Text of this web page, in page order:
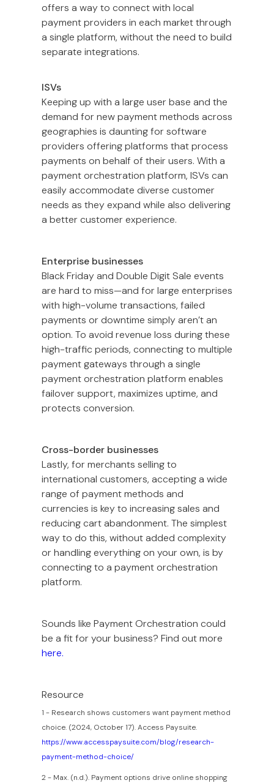
offers a way to connect with local
payment providers in each market through
a single platform, without the need to build
separate integrations.
ISVs
Keeping up with a large user base and the
demand for new payment methods across
geographies is daunting for software
providers offering platforms that process
payments on behalf of their users. With a
payment orchestration platform, ISVs can
easily accommodate diverse customer
needs as they expand while also delivering
a better customer experience.
Enterprise businesses
Black Friday and Double Digit Sale events
are hard to miss—and for large enterprises
with high-volume transactions, failed
payments or downtime simply aren’t an
option. To avoid revenue loss during these
high-traffic periods, connecting to multiple
payment gateways through a single
payment orchestration platform enables
failover support, maximizes uptime, and
protects conversion.
Cross-border businesses
Lastly, for merchants selling to
international customers, accepting a wide
range of payment methods and
currencies is key to increasing sales and
reducing cart abandonment. The simplest
way to do this, without added complexity
or handling everything on your own, is by
connecting to a payment orchestration
platform.
Sounds like Payment Orchestration could
be a fit for your business? Find out more
here.
Resource
1 - Research shows customers want payment method
choice. (2024, October 17). Access Paysuite.
https://www.accesspaysuite.com/blog/research-
payment-method-choice/
2 - Max. (n.d.). Payment options drive online shopping